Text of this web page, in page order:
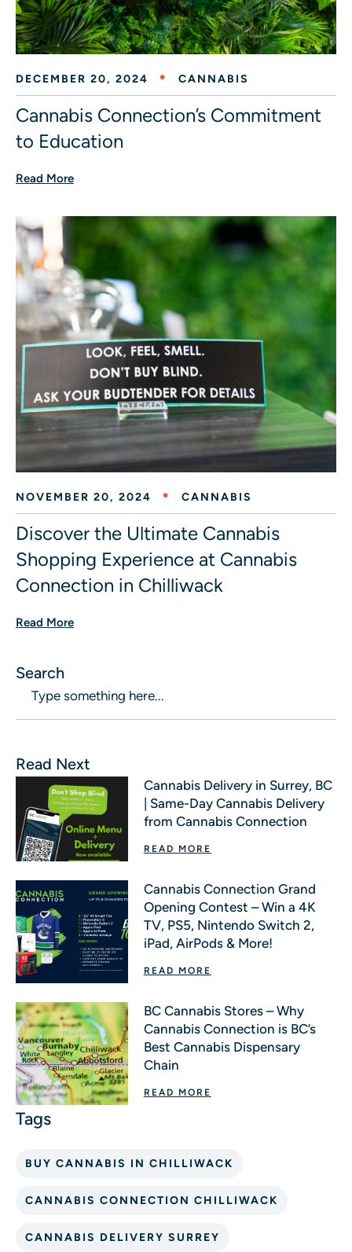
Search
Read Next
Cannabis Delivery in Surrey, BC
| Same-Day Cannabis Delivery
from Cannabis Connection
READ MORE
Cannabis Connection Grand
Opening Contest – Win a 4K
TV, PS5, Nintendo Switch 2,
iPad, AirPods & More!
READ MORE
BC Cannabis Stores – Why
Cannabis Connection is BC’s
Best Cannabis Dispensary
Chain
READ MORE
BUY CANNABIS IN CHILLIWACK
CANNABIS CONNECTION CHILLIWACK
CANNABIS DELIVERY SURREY
DECEMBER 20, 2024 CANNABIS
Cannabis Connection’s Commitment
to Education
Read More
NOVEMBER 20, 2024 CANNABIS
Discover the Ultimate Cannabis
Shopping Experience at Cannabis
Connection in Chilliwack
Read More